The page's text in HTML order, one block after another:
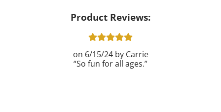
Product Reviews:
6/15/24
Carrie
So fun for all ages.